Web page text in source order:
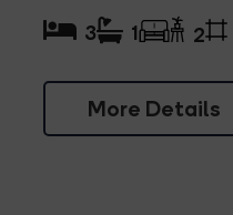
More Details
3 1 2